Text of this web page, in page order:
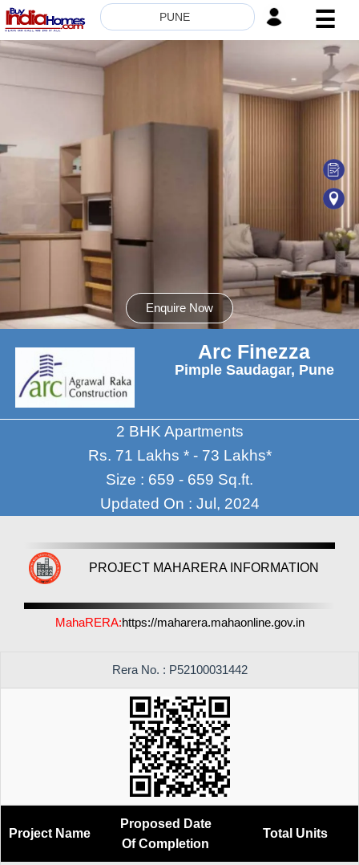
PUNE ☰
HOME
ABOUT
SERVICES
BUILDERS
INVESTOR
8181817136
Enquire Now
Arc Finezza
Pimple Saudagar, Pune
2 BHK Apartments
Rs. 71 Lakhs * - 73 Lakhs*
Size : 659 - 659 Sq.ft.
Updated On : Jul, 2024
PROJECT MAHARERA INFORMATION
MahaRERA:https://maharera.mahaonline.gov.in
Rera No. : P52100031442
Project Name
Proposed Date
Of Completion
Total Units